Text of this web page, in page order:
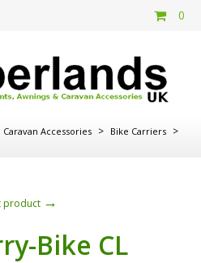
0
Caravan Accessories > Bike Carriers >
product →
Bike CL